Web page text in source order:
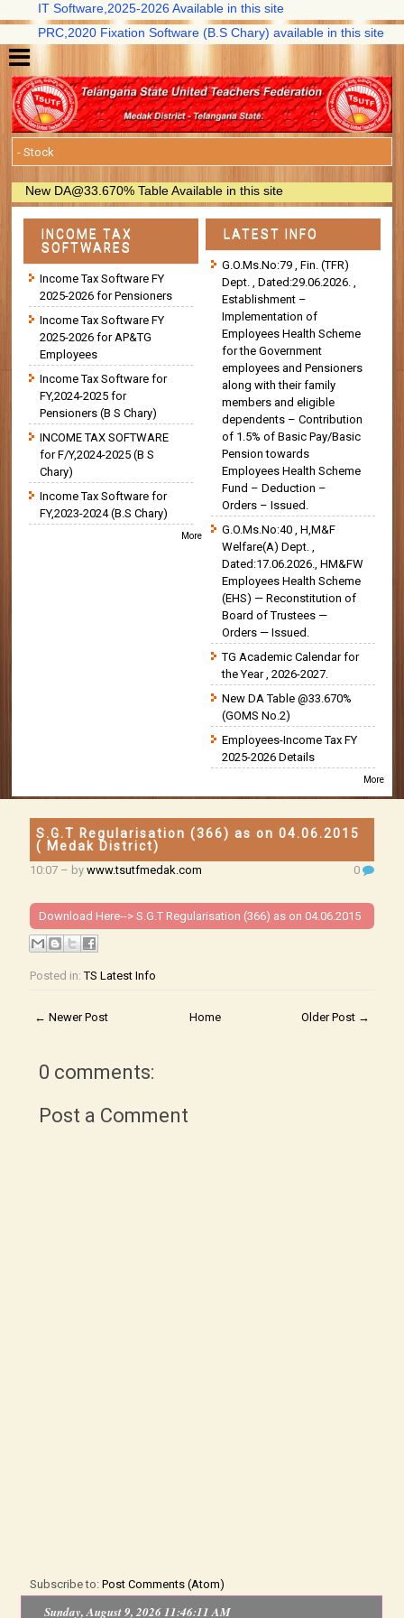
IT Software,2025-2026 Available in this site
PRC,2020 Fixation Software (B.S Chary) available in this site
New DA@33.670% Table Available in this site
INCOME TAX
SOFTWARES
Income Tax Software FY
2025-2026 for Pensioners
Income Tax Software FY
2025-2026 for AP&TG
Employees
Income Tax Software for
FY,2024-2025 for
Pensioners (B S Chary)
INCOME TAX SOFTWARE
for F/Y,2024-2025 (B S
Chary)
Income Tax Software for
FY,2023-2024 (B.S Chary)
More
LATEST INFO
G.O.Ms.No:79 , Fin. (TFR)
Dept. , Dated:29.06.2026. ,
Establishment –
Implementation of
Employees Health Scheme
for the Government
employees and Pensioners
along with their family
members and eligible
dependents – Contribution
of 1.5% of Basic Pay/Basic
Pension towards
Employees Health Scheme
Fund – Deduction –
Orders – Issued.
G.O.Ms.No:40 , H,M&F
Welfare(A) Dept. ,
Dated:17.06.2026., HM&FW
Employees Health Scheme
(EHS) — Reconstitution of
Board of Trustees —
Orders — Issued.
TG Academic Calendar for
the Year , 2026-2027.
New DA Table @33.670%
(GOMS No.2)
Employees-Income Tax FY
2025-2026 Details
More
S.G.T Regularisation (366) as on 04.06.2015
( Medak District)
10:07 – bywww.tsutfmedak.com 0
Download Here-->S.G.T Regularisation (366) as on 04.06.2015
Posted in:TS Latest Info
← Newer Post Older Post →
Home
0 comments:
Post a Comment
Subscribe to:Post Comments (Atom)
Sunday, August 9, 2026 11:46:12 AM